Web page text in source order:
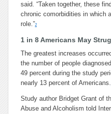
said. “Taken together, these
chronic comorbidities in which
role.”2
1 in 8 Americans May
The greatest increases
the number of people
49 percent during the study
nearly 13 percent of Americans.
Study author Bridget Grant of
Abuse and Alcoholism told